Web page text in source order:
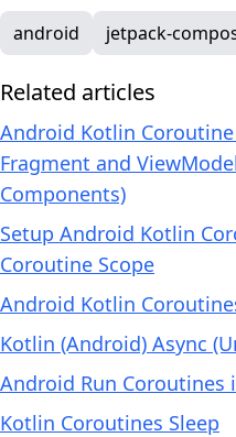
android jetpack-
Related articles
Android Kotlin
Fragment and
Components)
Setup Android Kotlin
Coroutine Scope
Android Kotlin
Kotlin (Android) Async
Android Run Coroutines
Kotlin Coroutines Sleep